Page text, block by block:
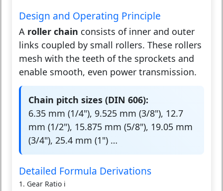
Design and Operating Principle
A roller chain consists of inner and outer
links coupled by small rollers. These rollers
mesh with the teeth of the sprockets and
enable smooth, even power transmission.
Chain pitch sizes (DIN 606):
6.35 mm (1/4"), 9.525 mm (3/8"), 12.7
mm (1/2"), 15.875 mm (5/8"), 19.05 mm
(3/4"), 25.4 mm (1") …
Detailed Formula Derivations
1. Gear Ratio i